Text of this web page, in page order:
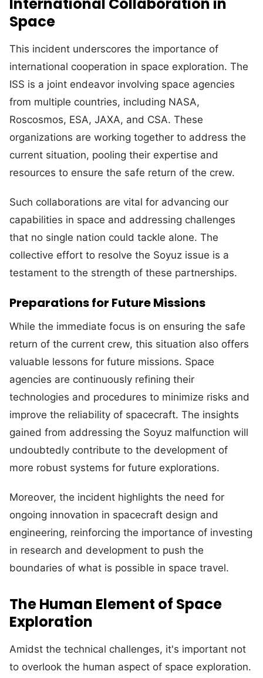
International Collaboration in
Space
This incident underscores the importance of
international cooperation in space exploration. The
ISS is a joint endeavor involving space agencies
from multiple countries, including NASA,
Roscosmos, ESA, JAXA, and CSA. These
organizations are working together to address the
current situation, pooling their expertise and
resources to ensure the safe return of the crew.
Such collaborations are vital for advancing our
capabilities in space and addressing challenges
that no single nation could tackle alone. The
collective effort to resolve the Soyuz issue is a
testament to the strength of these partnerships.
Preparations for Future Missions
While the immediate focus is on ensuring the safe
return of the current crew, this situation also offers
valuable lessons for future missions. Space
agencies are continuously refining their
technologies and procedures to minimize risks and
improve the reliability of spacecraft. The insights
gained from addressing the Soyuz malfunction will
undoubtedly contribute to the development of
more robust systems for future explorations.
Moreover, the incident highlights the need for
ongoing innovation in spacecraft design and
engineering, reinforcing the importance of investing
in research and development to push the
boundaries of what is possible in space travel.
The Human Element of Space
Exploration
Amidst the technical challenges, it's important not
to overlook the human aspect of space exploration.